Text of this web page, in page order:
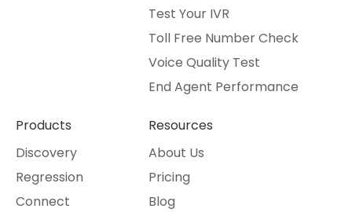
Test Your IVR
Toll Free Number Check
Voice Quality Test
End Agent Performance
Products
Discovery
Regression
Connect
Resources
About Us
Pricing
Blog